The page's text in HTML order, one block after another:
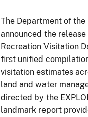
The Department of
announced the
Recreation Visitation
first unified
visitation estimates
land and water
directed by the
landmark report